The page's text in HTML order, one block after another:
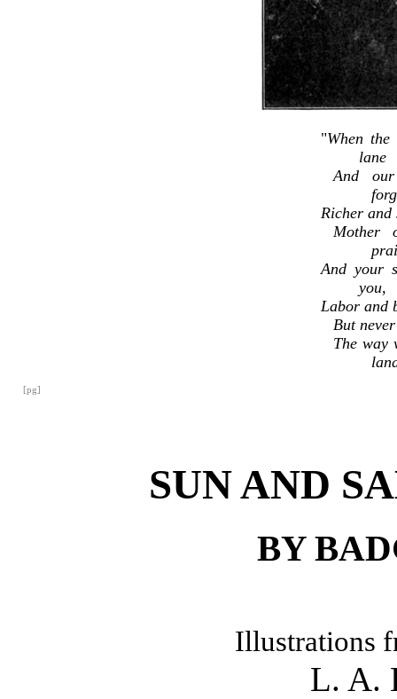
"When
lane
And
Richer
Mother
And your
you,
Labor and
But
The way
[pg]
SUN AND
BY
Illustrations
L. A.